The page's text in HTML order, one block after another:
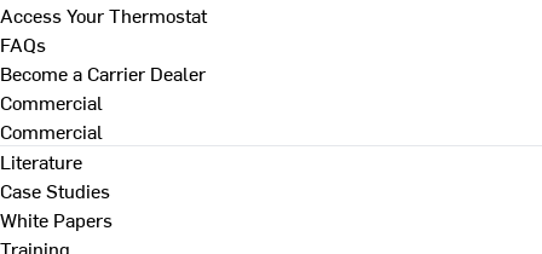
Access Your Thermostat
FAQs
Become a Carrier Dealer
Commercial
Commercial
Literature
Case Studies
White Papers
Training